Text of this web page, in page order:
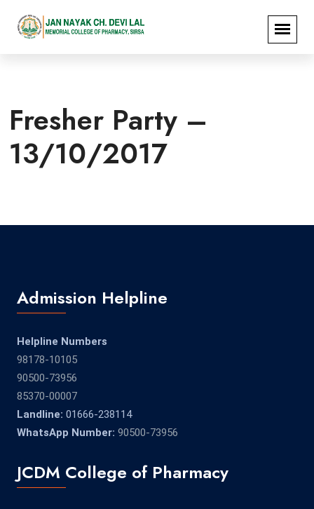
Fresher Party –
13/10/2017
Admission Helpline
Helpline Numbers
98178-10105
90500-73956
85370-00007
Landline: 01666-238114
WhatsApp Number: 90500-73956
JCDM College of Pharmacy